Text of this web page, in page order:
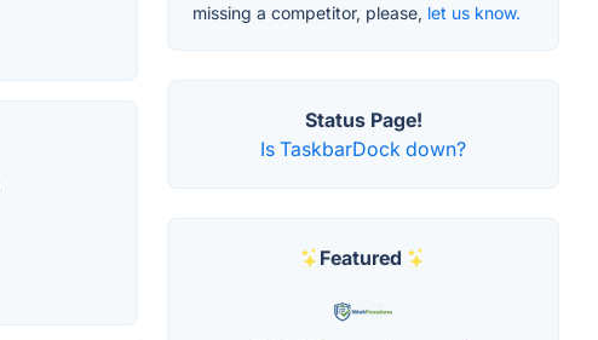
missing a competitor, please, let us know.
Status Page!
Is TaskbarDock down?
Featured